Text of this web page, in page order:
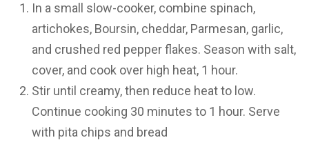
In a small slow-cooker, combine spinach,
artichokes, Boursin, cheddar, Parmesan, garlic,
and crushed red pepper flakes. Season with salt,
cover, and cook over high heat, 1 hour.
Stir until creamy, then reduce heat to low.
Continue cooking 30 minutes to 1 hour. Serve
with pita chips and bread